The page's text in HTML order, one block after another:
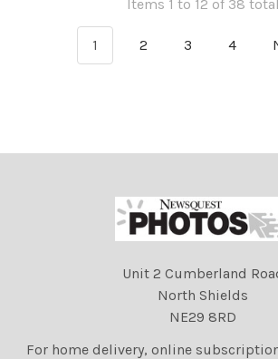
Items 1 to 12 of 38 total
1 2 3 4
Unit 2 Cumberland
North Shields
NE29 8RD
For home delivery, online